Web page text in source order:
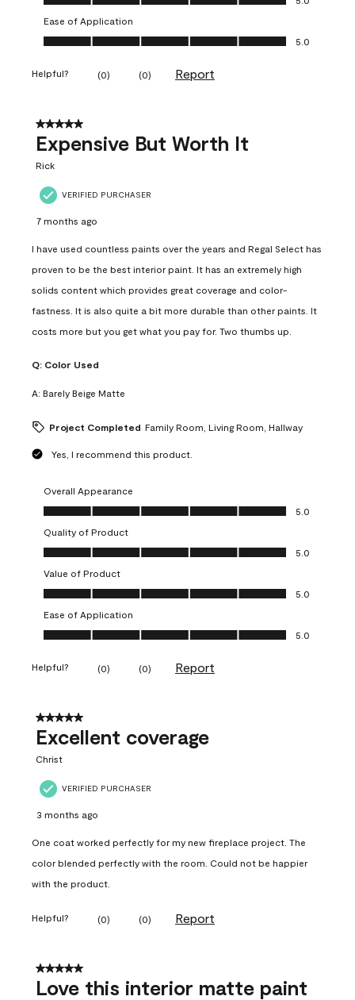
Ease of Application
Ease of Application, 5.0 out of 5
5.0
Helpful? (0) (0) Report
5 out of 5 stars.
Expensive But Worth It
Rick
VERIFIED PURCHASER
7 months ago
I have used countless paints over the years and Regal Select has
proven to be the best interior paint. It has an extremely high
solids content which provides great coverage and color-
fastness. It is also quite a bit more durable than other paints. It
costs more but you get what you pay for. Two thumbs up.
Q: Color Used
A: Barely Beige Matte
Project Completed Family Room, Living Room, Hallway
Yes, I recommend this product.
Overall Appearance
Overall Appearance, 5.0 out of 5
5.0
Quality of Product
Quality of Product, 5.0 out of 5
5.0
Value of Product
Value of Product, 5.0 out of 5
5.0
Ease of Application
Ease of Application, 5.0 out of 5
5.0
Helpful? (0) (0) Report
5 out of 5 stars.
Excellent coverage
Christ
VERIFIED PURCHASER
3 months ago
One coat worked perfectly for my new fireplace project. The
color blended perfectly with the room. Could not be happier
with the product.
Helpful? (0) (0) Report
5 out of 5 stars.
Love this interior matte paint